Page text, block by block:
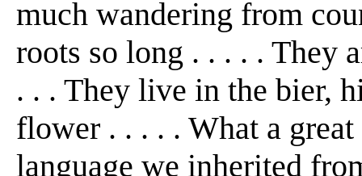
much wandering from
roots so long . . . . . They
. . . They live in the bier,
flower . . . . . What a
language we inherited